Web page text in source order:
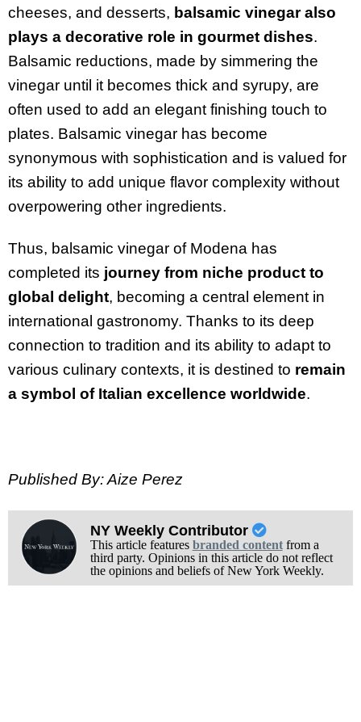
cheeses, and desserts, balsamic vinegar also
plays a decorative role in gourmet dishes.
Balsamic reductions, made by simmering the
vinegar until it becomes thick and syrupy, are
often used to add an elegant finishing touch to
plates. Balsamic vinegar has become
synonymous with sophistication and is valued for
its ability to add unique flavor complexity without
overpowering other ingredients.
Thus, balsamic vinegar of Modena has
completed its journey from niche product to
global delight, becoming a central element in
international gastronomy. Thanks to its deep
connection to tradition and its ability to adapt to
various culinary contexts, it is destined to remain
a symbol of Italian excellence worldwide.
Published By: Aize Perez
NY Weekly Contributor
This article features branded contentfrom a
third party. Opinions in this article do not reflect
the opinions and beliefs of New York Weekly.